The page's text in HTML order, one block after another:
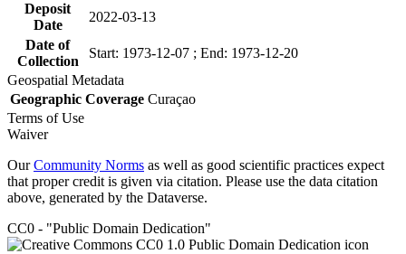
Deposit
Date
2022-03-13
Date of
Collection
Start: 1973-12-07 ; End: 1973-12-20
Geospatial Metadata
Geographic Coverage Curaçao
Terms of Use
Waiver
OurCommunity Norms as well as good scientific practices expect
that proper credit is given via citation. Please use the data citation
above, generated by the Dataverse.
CC0 - "Public Domain Dedication"